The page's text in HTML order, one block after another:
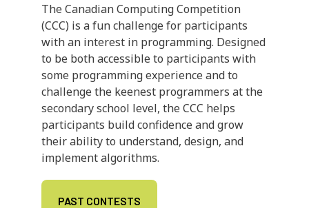
The Canadian Computing Competition
(CCC) is a fun challenge for participants
with an interest in programming. Designed
to be both accessible to participants with
some programming experience and to
challenge the keenest programmers at the
secondary school level, the CCC helps
participants build confidence and grow
their ability to understand, design, and
implement algorithms.
PAST CONTESTS